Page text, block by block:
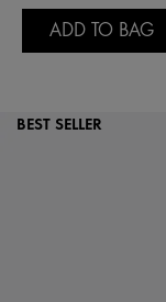
ADD TO BAG
BEST SELLER